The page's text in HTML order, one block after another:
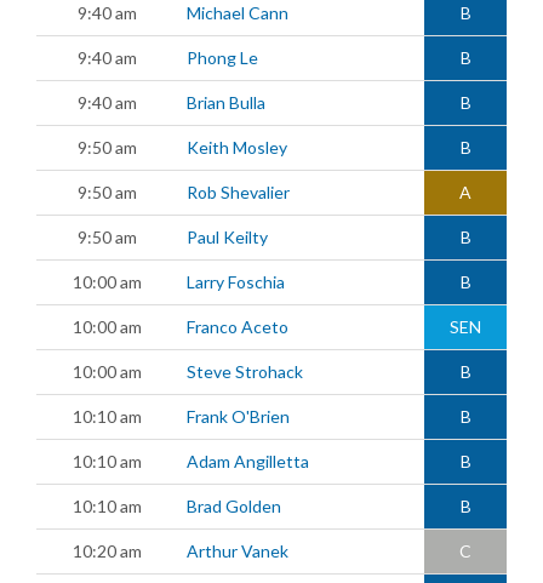
9:40 am Michael Cann B
9:40 am Phong Le B
9:40 am Brian Bulla B
9:50 am Keith Mosley B
9:50 am Rob Shevalier A
9:50 am Paul Keilty B
10:00 am Larry Foschia B
10:00 am Franco Aceto SEN
10:00 am Steve Strohack B
10:10 am Frank O'Brien B
10:10 am Adam Angilletta B
10:10 am Brad Golden B
10:20 am Arthur Vanek C